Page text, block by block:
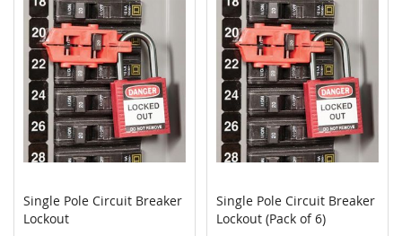
Add to Cart
Single Pole Circuit Breaker
Lockout
Add to Cart
Single Pole Circuit Breaker
Lockout (Pack of 6)